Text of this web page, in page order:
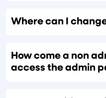
Where can I
How come a non
access the admin